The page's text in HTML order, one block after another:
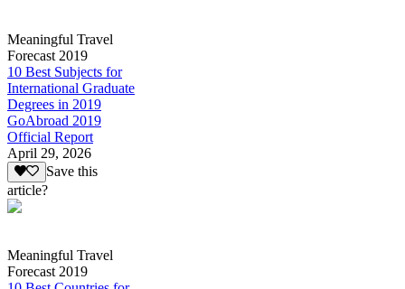
Meaningful Travel
Forecast 2019
10 Best Subjects for
International Graduate
Degrees in 2019
GoAbroad 2019
Official Report
April 29, 2026
Save this
article?
Meaningful Travel
Forecast 2019